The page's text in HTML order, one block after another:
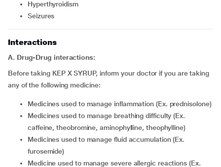
hyperthyroidism
seizures
Interactions
A. Drug-Drug interactions:
Before taking KEP X SYRUP, inform your doctor if you are taking
any of the following medicine:
medicines used to manage inflammation (Ex. prednisolone)
medicines used to manage breathing difficulty (Ex.
caffeine, theobromine, aminophylline, theophylline)
medicines used to manage fluid accumulation (Ex.
furosemide)
medicine used to manage severe allergic reactions (Ex.